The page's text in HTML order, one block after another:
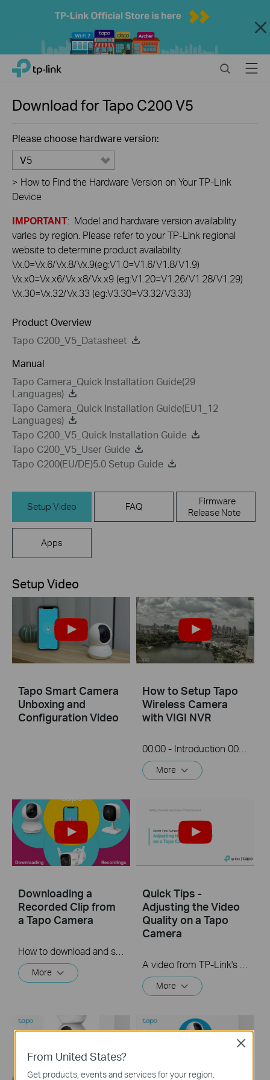
Close
Click
navigation
TP-Link, Reliably Smart SearchMenu
Download forTapo C200V5
Please choose hardware version:
V5
> How to Find the Hardware Version on Your TP-Link
Device
IMPORTANT: Model and hardware version availability
varies by region. Please refer to your TP-Link regional
website to determine product availability.
Vx.0=Vx.6/Vx.8/Vx.9(eg:V1.0=V1.6/V1.8/V1.9)
Vx.x0=Vx.x6/Vx.x8/Vx.x9 (eg:V1.20=V1.26/V1.28/V1.29)
Vx.30=Vx.32/Vx.33 (eg:V3.30=V3.32/V3.33)
Product Overview
Tapo C200_V5_Datasheet
Manual
Tapo Camera_Quick Installation Guide(29
Languages)
Tapo Camera_Quick Installation Guide(EU1_12
Languages)
Tapo C200_V5_Quick Installation Guide
Tapo C200_V5_User Guide
Tapo C200(EU/DE)5.0 Setup Guide
Setup Video FAQ
Firmware
Release Note
Apps
Setup Video
Tapo Smart Camera
Unboxing and
Configuration Video
How to Setup Tapo
Wireless Camera
with VIGI NVR
00:00 - Introduction 00:08 - Connection Diagram 00:13 - Setting up the Tapo camera ONVIF account 00:37 - Adding the Tapo camera in the VIGI NVR 02:36 - Fix Tapo camera IP address on router 03:00 - Controlling the Tapo camera from the NVR
More
Downloading a
Recorded Clip from
a Tapo Camera
More
Quick Tips -
Adjusting the Video
Quality on a Tapo
Camera
More
From United States?
Get products, events and services for your region.
Close